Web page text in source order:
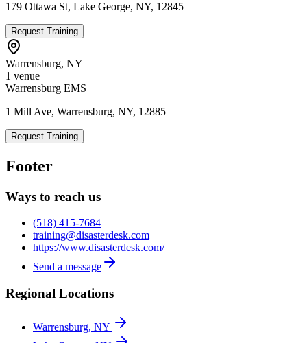
179 Ottawa St, Lake George, NY, 12845
Request Training
Warrensburg, NY
1 venue
Warrensburg EMS
1 Mill Ave, Warrensburg, NY, 12885
Request Training
Footer
Ways to reach us
(518) 415-7684
training@disasterdesk.com
https://www.disasterdesk.com/
Send a message
Regional Locations
Warrensburg, NY